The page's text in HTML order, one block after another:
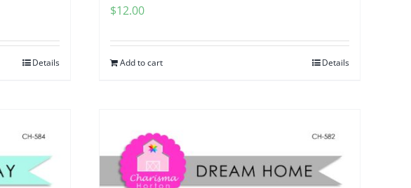
Details
$12.00
Add to cart Details